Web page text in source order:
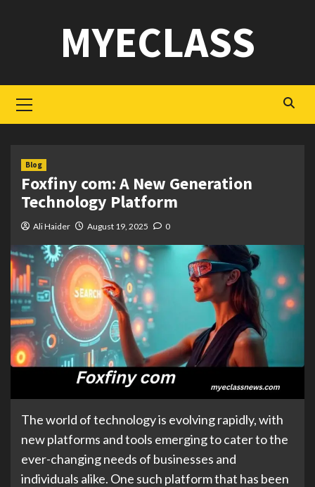
MYECLASS
Menu
Blog
Foxfiny com: A New Generation
Technology Platform
Ali Haider August 19, 2025 0
The world of technology is evolving rapidly, with
new platforms and tools emerging to cater to the
ever-changing needs of businesses and
individuals alike. One such platform that has been